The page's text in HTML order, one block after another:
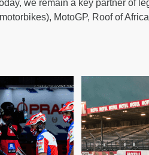
we remain a key partner of
MotoGP, Roof of